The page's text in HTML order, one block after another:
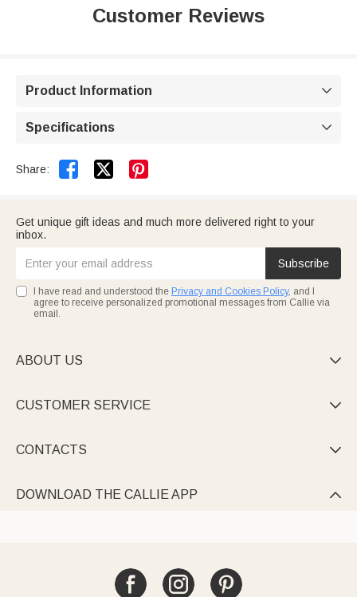
Customer Reviews
Product Information 
Specifications 
Share:  
Get unique gift ideas and much more delivered right to your
inbox.
Subscribe
I have read and understood the Privacy and Cookies Policy, and I
agree to receive personalized promotional messages from Callie via
email.
ABOUT US 
CUSTOMER SERVICE 
CONTACTS 
DOWNLOAD THE CALLIE APP 